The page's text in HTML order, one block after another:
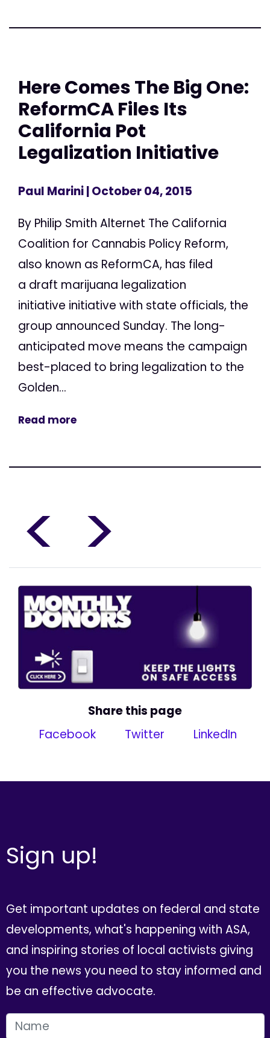
Here Comes The Big One:
ReformCA Files Its
California Pot
Legalization Initiative
Paul Marini| October 04, 2015
By Philip Smith Alternet The California
Coalition for Cannabis Policy Reform,
also known as ReformCA, has filed
a draft marijuana legalization
initiative initiative with state officials, the
group announced Sunday. The long-
anticipated move means the campaign
best-placed to bring legalization to the
Golden...
Read more
< >
Share this page
Facebook
Twitter LinkedIn
Sign up!
Get important updates on federal and state
developments, what's happening with ASA,
and inspiring stories of local activists giving
you the news you need to stay informed and
be an effective advocate.
FIRST NAME